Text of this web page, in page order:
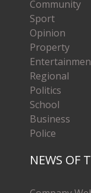
Community
Sport
Opinion
Property
Regional
Politics
School
Business
Police
NEWS OF